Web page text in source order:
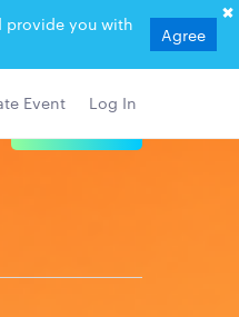
provide you with
Agree
Event Log In